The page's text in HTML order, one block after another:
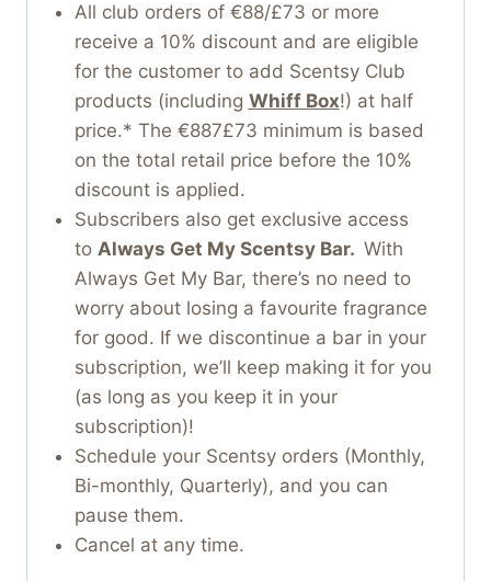
All club orders of €88/£73 or more
receive a 10% discount and are eligible
for the customer to add Scentsy Club
products (including Whiff Box!) at half
price.* The €887£73 minimum is based
on the total retail price before the 10%
discount is applied.
Subscribers also get exclusive access
to Always Get My Scentsy Bar. With
Always Get My Bar, there’s no need to
worry about losing a favourite fragrance
for good. If we discontinue a bar in your
subscription, we’ll keep making it for you
(as long as you keep it in your
subscription)!
Schedule your Scentsy orders (Monthly,
Bi-monthly, Quarterly), and you can
pause them.
Cancel at any time.